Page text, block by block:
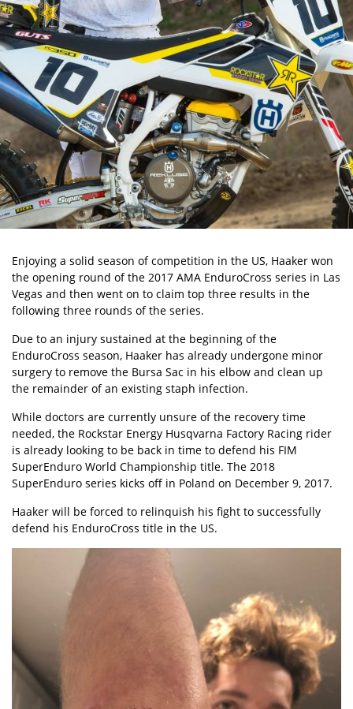
Enjoying a solid season of competition in the US, Haaker won
the opening round of the 2017 AMA EnduroCross series in Las
Vegas and then went on to claim top three results in the
following three rounds of the series.
Due to an injury sustained at the beginning of the
EnduroCross season, Haaker has already undergone minor
surgery to remove the Bursa Sac in his elbow and clean up
the remainder of an existing staph infection.
While doctors are currently unsure of the recovery time
needed, the Rockstar Energy Husqvarna Factory Racing rider
is already looking to be back in time to defend his FIM
SuperEnduro World Championship title. The 2018
SuperEnduro series kicks off in Poland on December 9, 2017.
Haaker will be forced to relinquish his fight to successfully
defend his EnduroCross title in the US.